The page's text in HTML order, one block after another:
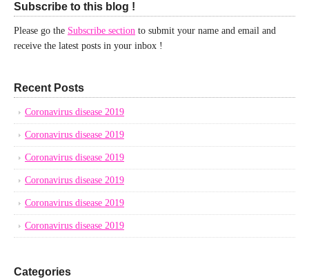
Subscribe to this blog !
Please go the Subscribe section to submit your name and email and
receive the latest posts in your inbox !
Recent Posts
Coronavirus disease 2019
Coronavirus disease 2019
Coronavirus disease 2019
Coronavirus disease 2019
Coronavirus disease 2019
Coronavirus disease 2019
Categories